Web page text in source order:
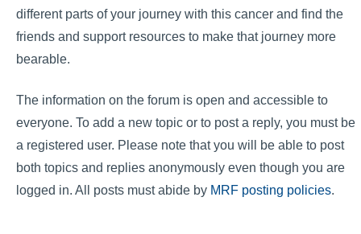
different parts of your journey with this cancer and find the
friends and support resources to make that journey more
bearable.
The information on the forum is open and accessible to
everyone. To add a new topic or to post a reply, you must be
a registered user. Please note that you will be able to post
both topics and replies anonymously even though you are
logged in. All posts must abide by MRF posting policies.